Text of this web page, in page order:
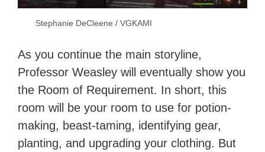
Stephanie DeCleene / VGKAMI
As you continue the main storyline,
Professor Weasley will eventually show you
the Room of Requirement. In short, this
room will be your room to use for potion-
making, beast-taming, identifying gear,
planting, and upgrading your clothing. But